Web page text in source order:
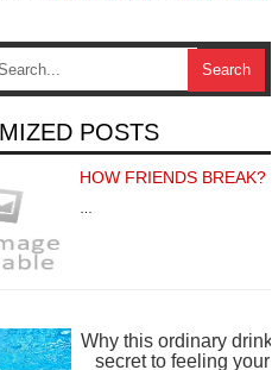
POSTS
HOW FRIENDS BREAK?